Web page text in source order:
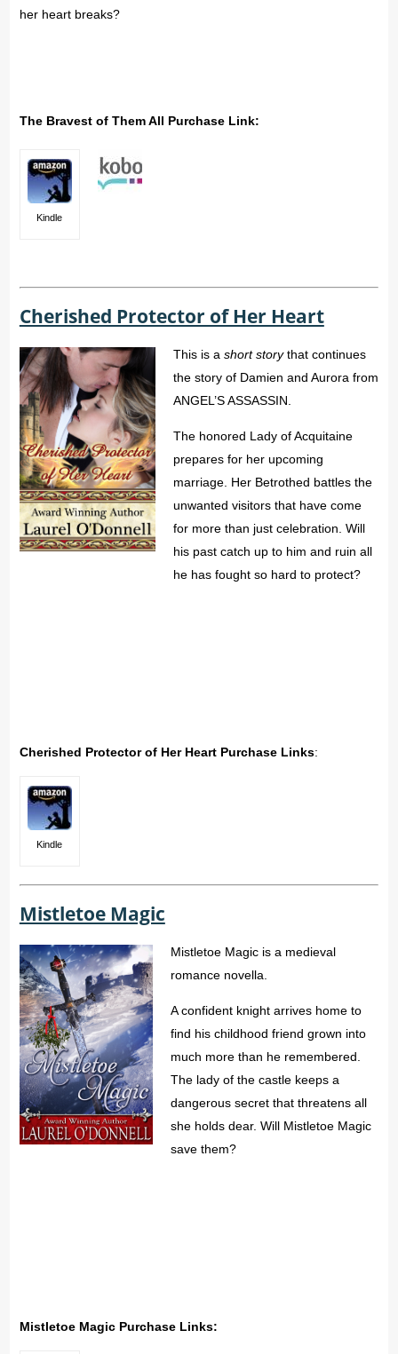
her heart breaks?
The Bravest of Them All Purchase Link:
Kindle
Cherished Protector of Her Heart
This is a short storythat continues
the story of Damien and Aurora from
ANGEL’S ASSASSIN.
The honored Lady of Acquitaine
prepares for her upcoming
marriage. Her Betrothed battles the
unwanted visitors that have come
for more than just celebration. Will
his past catch up to him and ruin all
he has fought so hard to protect?
Cherished Protector of Her Heart Purchase Links:
Kindle
Mistletoe Magic
Mistletoe Magic is a medieval
romance novella.
A confident knight arrives home to
find his childhood friend grown into
much more than he remembered.
The lady of the castle keeps a
dangerous secret that threatens all
she holds dear. Will Mistletoe Magic
save them?
Mistletoe Magic Purchase Links: